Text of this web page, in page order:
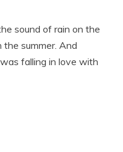
sound of rain on the
summer. And
falling in love with